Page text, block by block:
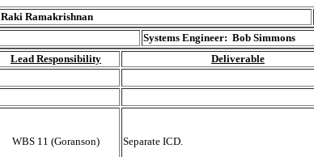
Raki Ramakrishnan
Systems Engineer: Bob Simmons
Lead Responsibility Deliverable
WBS 11 (Goranson) Separate ICD.